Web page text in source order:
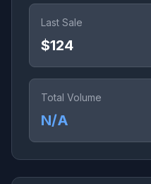
Last Sale
$124
Total Volume
N/A